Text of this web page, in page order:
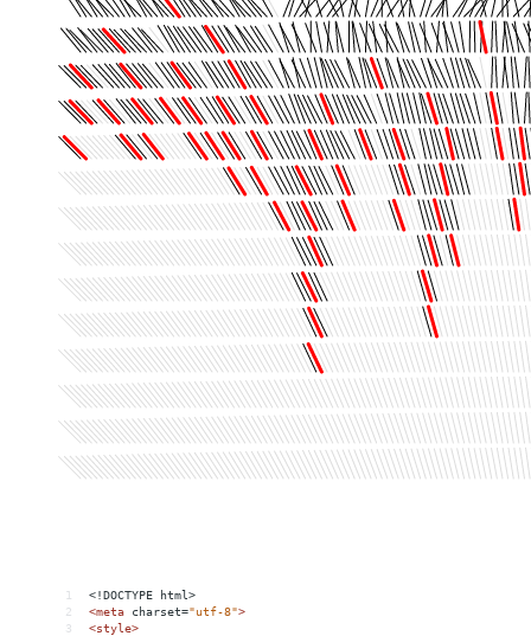
1
<!DOCTYPE html>
2
<meta charset="utf-8">
3
<style>